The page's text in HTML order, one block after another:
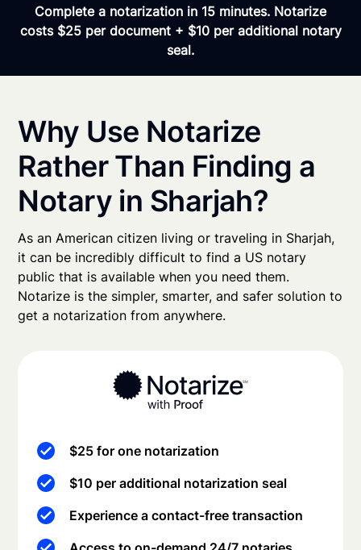
Complete a notarization in 15 minutes. Notarize
costs $25 per document + $10 per additional notary
seal.
Why Use Notarize
Rather Than Finding a
Notary in Sharjah?
As an American citizen living or traveling in Sharjah,
it can be incredibly difficult to find a US notary
public that is available when you need them.
Notarize is the simpler, smarter, and safer solution to
get a notarization from anywhere.
$25 for one notarization
$10 per additional notarization seal
Experience a contact-free transaction